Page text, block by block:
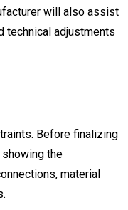
will also assist
technical adjustments
Before finalizing
the
material